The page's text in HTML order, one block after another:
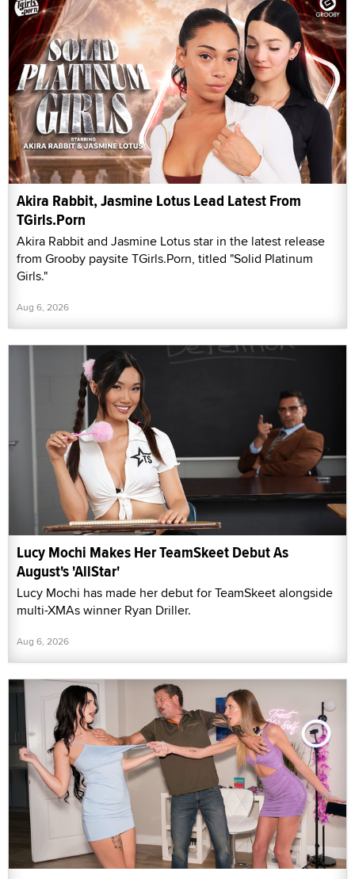
Akira Rabbit, Jasmine Lotus Lead Latest From
TGirls.Porn
Akira Rabbit and Jasmine Lotus star in the latest release
from Grooby paysite TGirls.Porn, titled "Solid Platinum
Girls."
Aug 6, 2026
Lucy Mochi Makes Her TeamSkeet Debut As
August's 'AllStar'
Lucy Mochi has made her debut for TeamSkeet alongside
multi-XMAs winner Ryan Driller.
Aug 6, 2026